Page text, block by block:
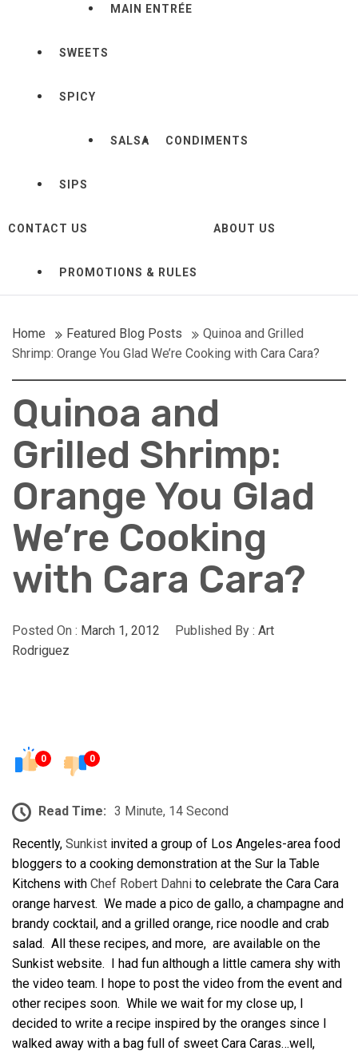
MAIN ENTRÉE
SWEETS
SPICY
SALSA CONDIMENTS
SIPS
CONTACT US
PROMOTIONS & RULES
ABOUT US
Home Featured Blog Posts
Quinoa and Grilled
Shrimp: Orange You Glad We’re Cooking with Cara Cara?
Quinoa and
Grilled Shrimp:
Orange You Glad
We’re Cooking
with Cara Cara?
Posted On : March 1, 2012 Published By : Art
Rodriguez
0 0
Read Time: 3 Minute, 14 Second
Recently, Sunkist invited a group of Los Angeles-area food
bloggers to a cooking demonstration at the Sur la Table
Kitchens with Chef Robert Dahni to celebrate the Cara Cara
orange harvest. We made a pico de gallo, a champagne and
brandy cocktail, and a grilled orange, rice noodle and crab
salad. All these recipes, and more, are available on the
Sunkist website. I had fun although a little camera shy with
the video team. I hope to post the video from the event and
other recipes soon. While we wait for my close up, I
decided to write a recipe inspired by the oranges since I
walked away with a bag full of sweet Cara Caras…well,